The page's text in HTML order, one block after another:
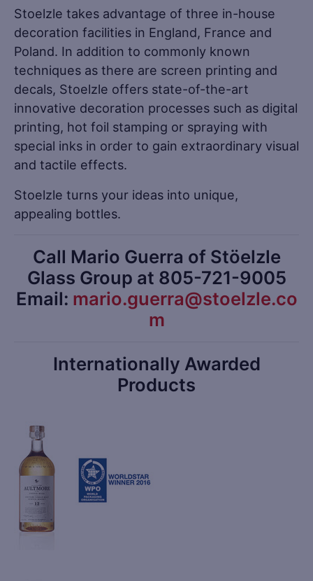
Stoelzle takes advantage of three in-house
decoration facilities in England, France and
Poland. In addition to commonly known
techniques as there are screen printing and
decals, Stoelzle offers state-of-the-art
innovative decoration processes such as digital
printing, hot foil stamping or spraying with
special inks in order to gain extraordinary visual
and tactile effects.
Stoelzle turns your ideas into unique,
appealing bottles.
Call Mario Guerra of Stöelzle
Glass Group at 805-721-9005
Email: mario.guerra@stoelzle.co
m
Internationally Awarded
Products